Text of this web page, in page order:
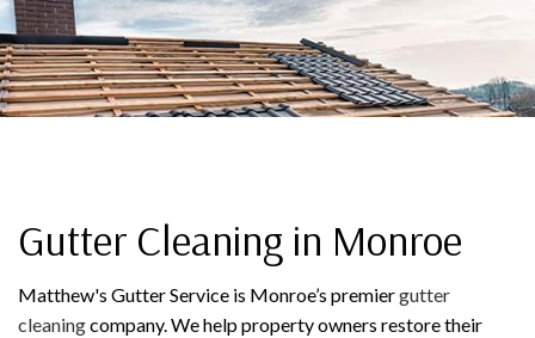
Gutter Cleaning in Monroe
Matthew's Gutter Service is Monroe’s premiergutter
cleaningcompany. We help property owners restore their